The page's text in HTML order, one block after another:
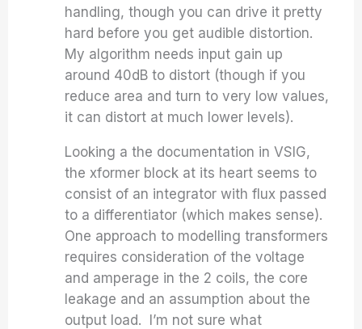
handling, though you can drive it pretty
hard before you get audible distortion.
My algorithm needs input gain up
around 40dB to distort (though if you
reduce area and turn to very low values,
it can distort at much lower levels).
Looking a the documentation in VSIG,
the xformer block at its heart seems to
consist of an integrator with flux passed
to a differentiator (which makes sense).
One approach to modelling transformers
requires consideration of the voltage
and amperage in the 2 coils, the core
leakage and an assumption about the
output load. I’m not sure what